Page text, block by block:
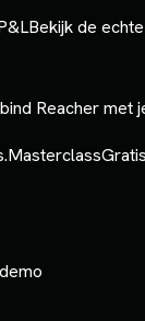
Bekijk de
Reacher met
Masterclass